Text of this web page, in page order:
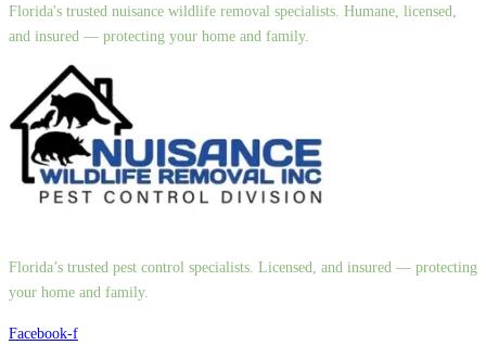
Florida's trusted nuisance wildlife removal specialists. Humane, licensed,
and insured — protecting your home and family.
Florida’s trusted pest control specialists. Licensed, and insured — protecting
your home and family.
Facebook-f